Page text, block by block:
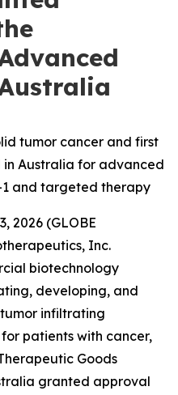
tumor cancer and first
in Australia for advanced
and targeted therapy
2026 (GLOBE
Inc.
biotechnology
developing, and
infiltrating
patients with cancer,
Goods
granted approval